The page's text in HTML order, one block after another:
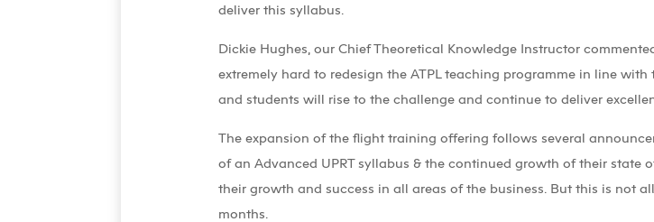
deliver this syllabus.
Dickie Hughes, our Chief Theoretical Knowledge Instructor
extremely hard to redesign the ATPL teaching programme in line
and students will rise to the challenge and continue to deliver
The expansion of the flight training offering follows several
of an Advanced UPRT syllabus & the continued growth of their state
their growth and success in all areas of the business. But this is not
months.